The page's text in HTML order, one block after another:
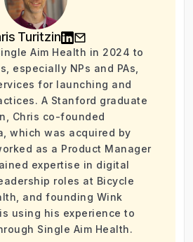
Turitzin
Aim Health in 2024 to
especially NPs and PAs,
for launching and
A Stanford graduate
Chris co-founded
which was acquired by
as a Product Manager
expertise in digital
roles at Bicycle
and founding Wink
using his experience to
Single Aim Health.